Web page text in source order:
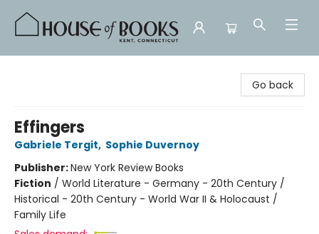
Go back
Effingers
Gabriele Tergit, Sophie Duvernoy
Publisher:New York Review Books
Fiction / World Literature - Germany - 20th Century /
Historical - 20th Century - World War II & Holocaust /
Family Life